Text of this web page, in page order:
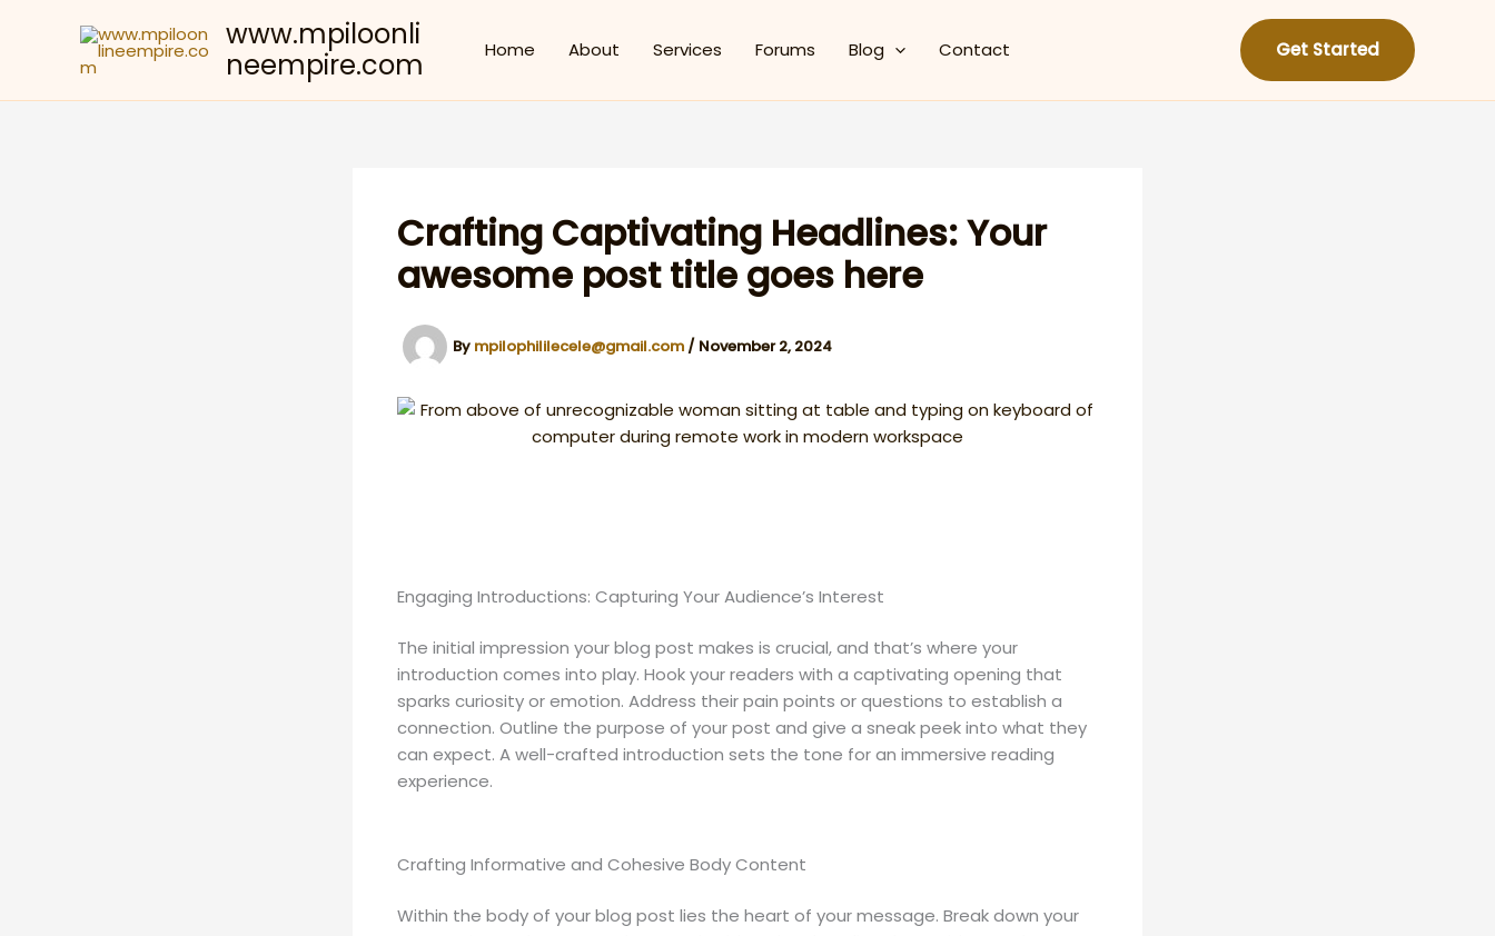
www.mpiloonli
neempire.com
Home About Services Forums Blog Contact Get Started
Crafting Captivating Headlines: Your
awesome post title goes here
By mpilophililecele@gmail.com / November 2, 2024
Engaging Introductions: Capturing Your Audience’s Interest
The initial impression your blog post makes is crucial, and that’s where your
introduction comes into play. Hook your readers with a captivating opening that
sparks curiosity or emotion. Address their pain points or questions to establish a
connection. Outline the purpose of your post and give a sneak peek into what they
can expect. A well-crafted introduction sets the tone for an immersive reading
experience.
Crafting Informative and Cohesive Body Content
Within the body of your blog post lies the heart of your message. Break down your